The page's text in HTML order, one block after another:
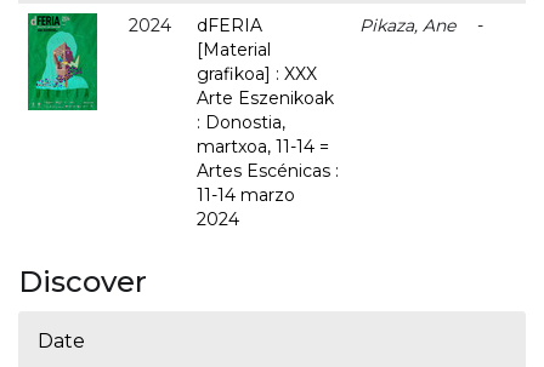
2024
dFERIA
[Material
grafikoa] : XXX
Arte Eszenikoak
: Donostia,
martxoa, 11-14 =
Artes Escénicas :
11-14 marzo
2024
Pikaza, Ane -
Discover
Date